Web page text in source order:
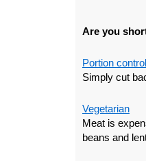
Are you
Portion control
Simply cut
Vegetarian
Meat is
beans and